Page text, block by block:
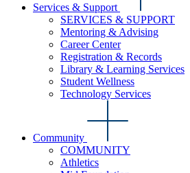
Services & Support
SERVICES & SUPPORT
Mentoring & Advising
Career Center
Registration & Records
Library & Learning Services
Student Wellness
Technology Services
Community
COMMUNITY
Athletics